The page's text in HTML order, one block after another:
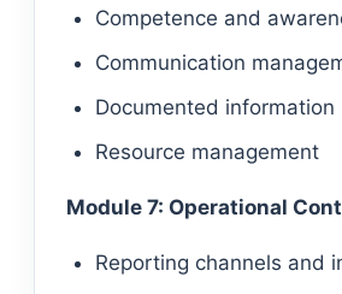
Competence and
Communication
Documented information
Resource management
Module 7: Operational
Reporting channels and